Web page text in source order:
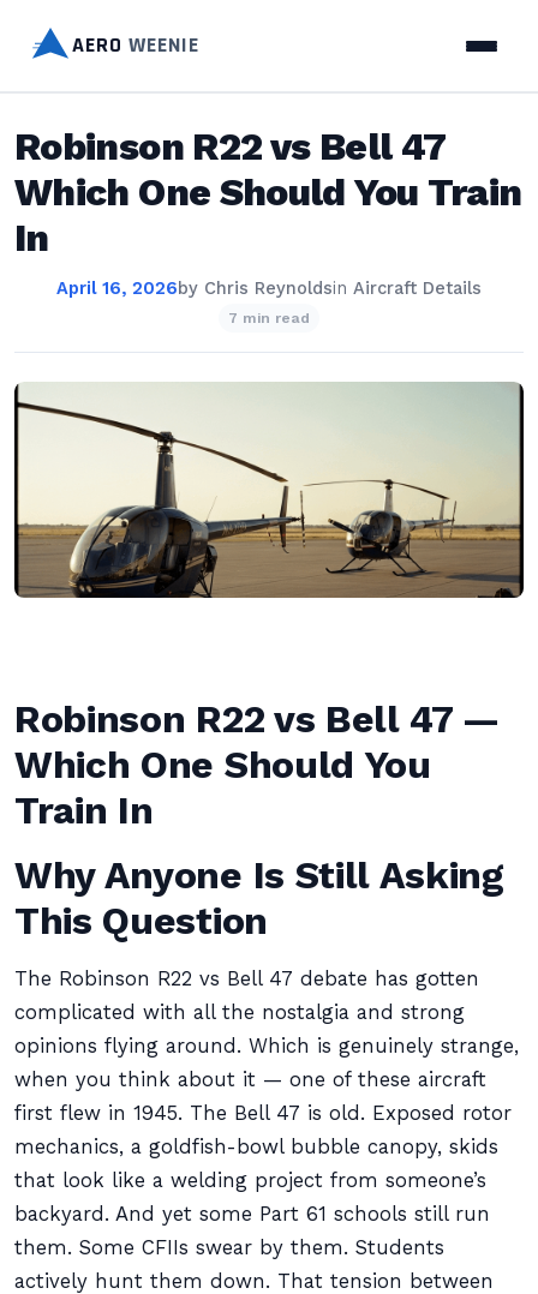
AERO WEENIE
Robinson R22 vs Bell 47
Which One Should You Train
In
April 16, 2026by Chris Reynoldsin Aircraft Details
7 min read
Robinson R22 vs Bell 47 —
Which One Should You
Train In
Why Anyone Is Still Asking
This Question
The Robinson R22 vs Bell 47 debate has gotten
complicated with all the nostalgia and strong
opinions flying around. Which is genuinely strange,
when you think about it — one of these aircraft
first flew in 1945. The Bell 47 is old. Exposed rotor
mechanics, a goldfish-bowl bubble canopy, skids
that look like a welding project from someone’s
backyard. And yet some Part 61 schools still run
them. Some CFIIs swear by them. Students
actively hunt them down. That tension between